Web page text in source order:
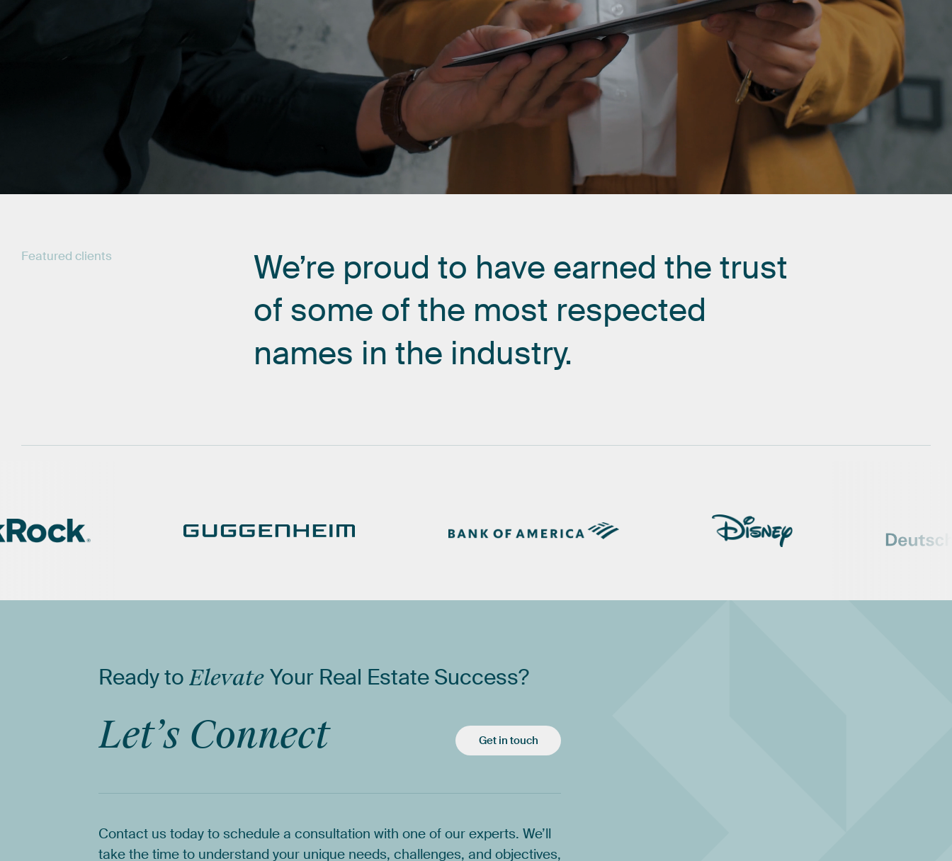
Featured clients We’re proud to have earned the trust
of some of the most respected
names in the industry.
Readyto Elevate Your Real Estate Success?
Let’s Connect Get in touch
Contact us today to schedule a consultation with one of our experts. We’ll
take the time to understand your unique needs, challenges, and objectives,